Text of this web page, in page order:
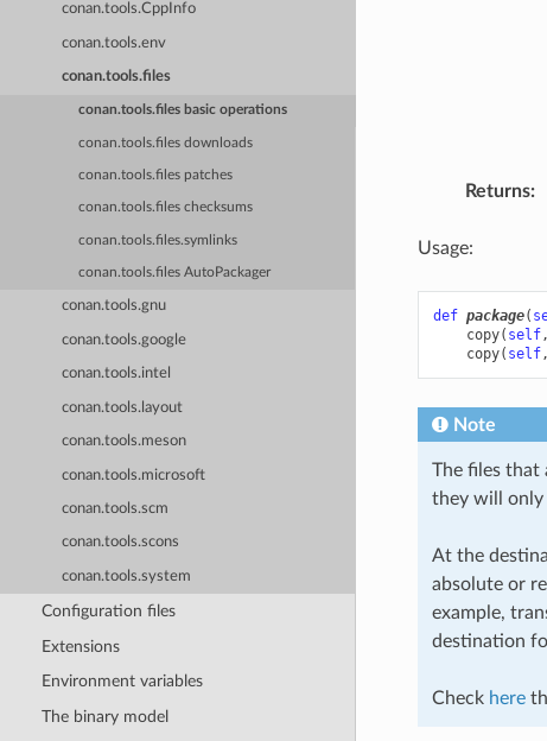
conan.tools.CppInfo
conan.tools.env
conan.tools.files
conan.tools.files basic operations
conan.tools.files downloads
conan.tools.files patches
conan.tools.files checksums
conan.tools.files.symlinks
conan.tools.files AutoPackager
conan.tools.gnu
conan.tools.google
conan.tools.intel
conan.tools.layout
conan.tools.meson
conan.tools.microsoft
conan.tools.scm
conan.tools.scons
conan.tools.system
Configuration files
Extensions
Environment variables
The binary model
Returns:
Usage:
def package(
copy( self,
copy( self,
Note
The files that
they will only
At the
absolute or
example,
destination
Check here